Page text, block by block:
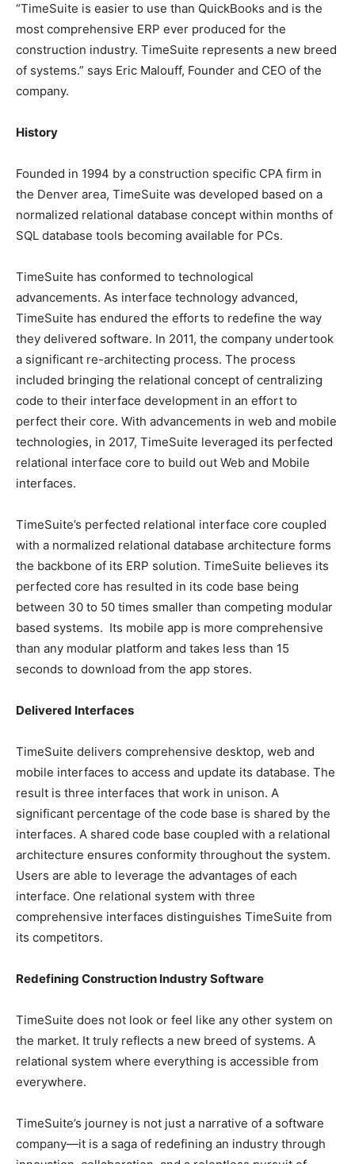
“TimeSuite is easier to use than QuickBooks and is the
most comprehensive ERP ever produced for the
construction industry. TimeSuite represents a new breed
of systems.” says Eric Malouff, Founder and CEO of the
company.
History
Founded in 1994 by a construction specific CPA firm in
the Denver area, TimeSuite was developed based on a
normalized relational database concept within months of
SQL database tools becoming available for PCs.
TimeSuite has conformed to technological
advancements. As interface technology advanced,
TimeSuite has endured the efforts to redefine the way
they delivered software. In 2011, the company undertook
a significant re-architecting process. The process
included bringing the relational concept of centralizing
code to their interface development in an effort to
perfect their core. With advancements in web and mobile
technologies, in 2017, TimeSuite leveraged its perfected
relational interface core to build out Web and Mobile
interfaces.
TimeSuite’s perfected relational interface core coupled
with a normalized relational database architecture forms
the backbone of its ERP solution. TimeSuite believes its
perfected core has resulted in its code base being
between 30 to 50 times smaller than competing modular
based systems. Its mobile app is more comprehensive
than any modular platform and takes less than 15
seconds to download from the app stores.
Delivered Interfaces
TimeSuite delivers comprehensive desktop, web and
mobile interfaces to access and update its database. The
result is three interfaces that work in unison. A
significant percentage of the code base is shared by the
interfaces. A shared code base coupled with a relational
architecture ensures conformity throughout the system.
Users are able to leverage the advantages of each
interface. One relational system with three
comprehensive interfaces distinguishes TimeSuite from
its competitors.
Redefining Construction Industry Software
TimeSuite does not look or feel like any other system on
the market. It truly reflects a new breed of systems. A
relational system where everything is accessible from
everywhere.
TimeSuite’s journey is not just a narrative of a software
company—it is a saga of redefining an industry through